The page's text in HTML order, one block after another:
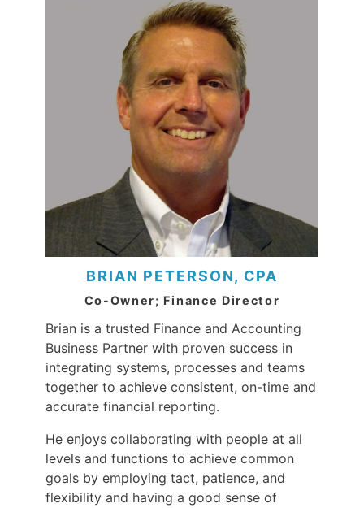
BRIAN PETERSON, CPA
Co-Owner; Finance Director
Brian is a trusted Finance and Accounting
Business Partner with proven success in
integrating systems, processes and teams
together to achieve consistent, on-time and
accurate financial reporting.
He enjoys collaborating with people at all
levels and functions to achieve common
goals by employing tact, patience, and
flexibility and having a good sense of